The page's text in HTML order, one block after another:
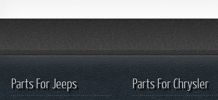
Parts For Jeeps Parts For Chrysler